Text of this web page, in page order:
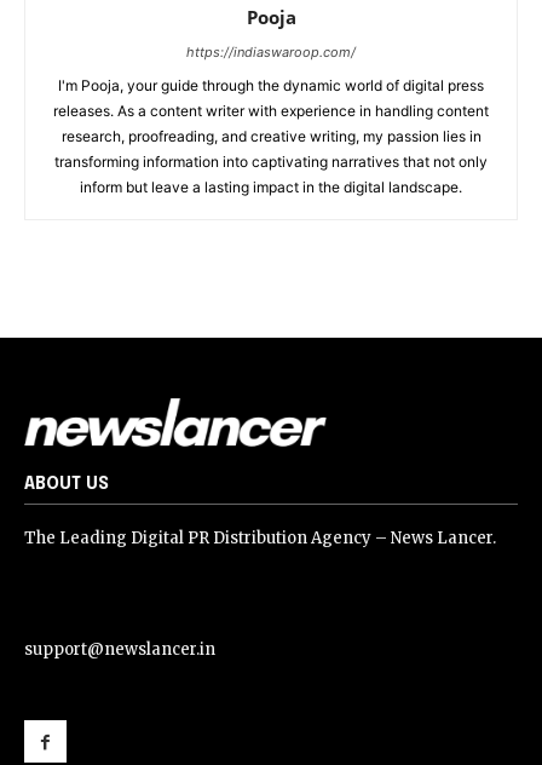
Pooja
https://indiaswaroop.com/
I'm Pooja, your guide through the dynamic world of digital press
releases. As a content writer with experience in handling content
research, proofreading, and creative writing, my passion lies in
transforming information into captivating narratives that not only
inform but leave a lasting impact in the digital landscape.
ABOUT US
The Leading Digital PR Distribution Agency – News Lancer.
support@newslancer.in